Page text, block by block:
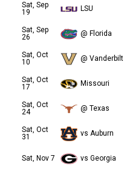
Sat, Sep
19
LSU
Sat, Sep
26
@ Florida
Sat, Oct
10
@ Vanderbilt
Sat, Oct
17
Missouri
Sat, Oct
24
@ Texas
Sat, Oct
31
vs Auburn
Sat, Nov 7 vs Georgia